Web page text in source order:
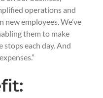
operations and
new employees. We’ve
them to make
each day. And